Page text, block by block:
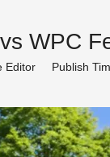
WPC
Editor Publish